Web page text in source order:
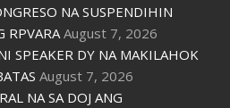
NA SUSPENDIHIN
RPVARA August 7, 2026
SPEAKER DY NA MAKILAHOK
August 7, 2026
NA SA DOJ ANG